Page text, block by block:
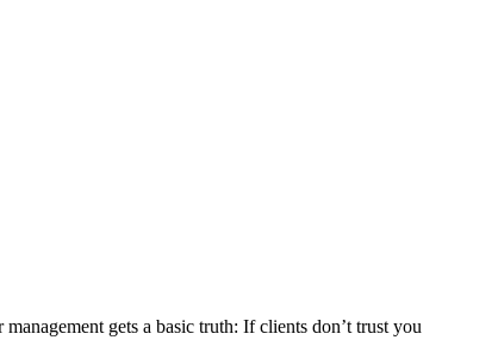
gets a basic truth: If clients don’t trust you